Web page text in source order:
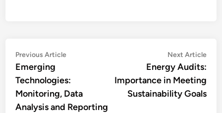
Post
navigation
Previous ArticlePrevious
Emerging
Technologies:
Monitoring, Data
Analysis and Reporting
Next Article
Energy Audits:
Importance in Meeting
Sustainability Goals